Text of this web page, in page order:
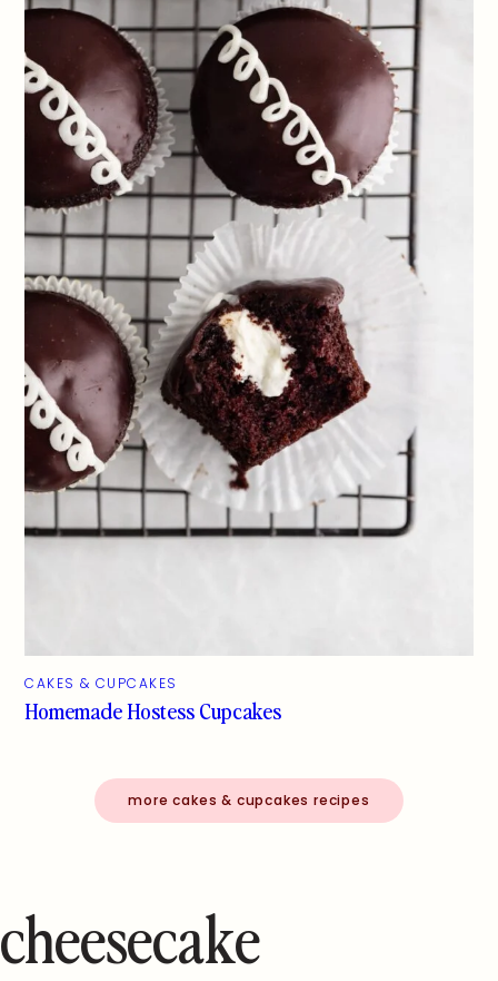
CAKES & CUPCAKES
Homemade Hostess Cupcakes
more cakes & cupcakes recipes
cheesecake